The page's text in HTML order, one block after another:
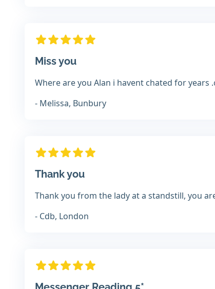
Miss you
Where are you Alan i havent chated for years
- Melissa, Bunbury
Thank you
Thank you from the lady at a standstill, you
- Cdb, London